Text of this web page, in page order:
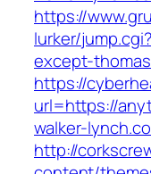
https://
lurker/
except-
https://
url=https://
walker-
http://